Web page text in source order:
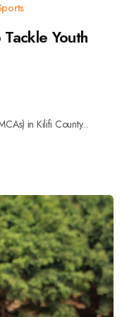
Youth
in Kilifi County...